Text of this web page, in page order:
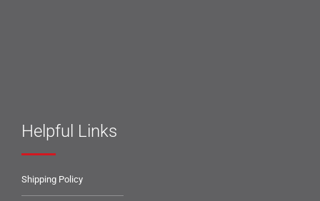
Helpful Links
Shipping Policy